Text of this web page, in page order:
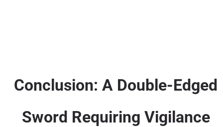
Conclusion: A Double-Edged
Sword Requiring Vigilance